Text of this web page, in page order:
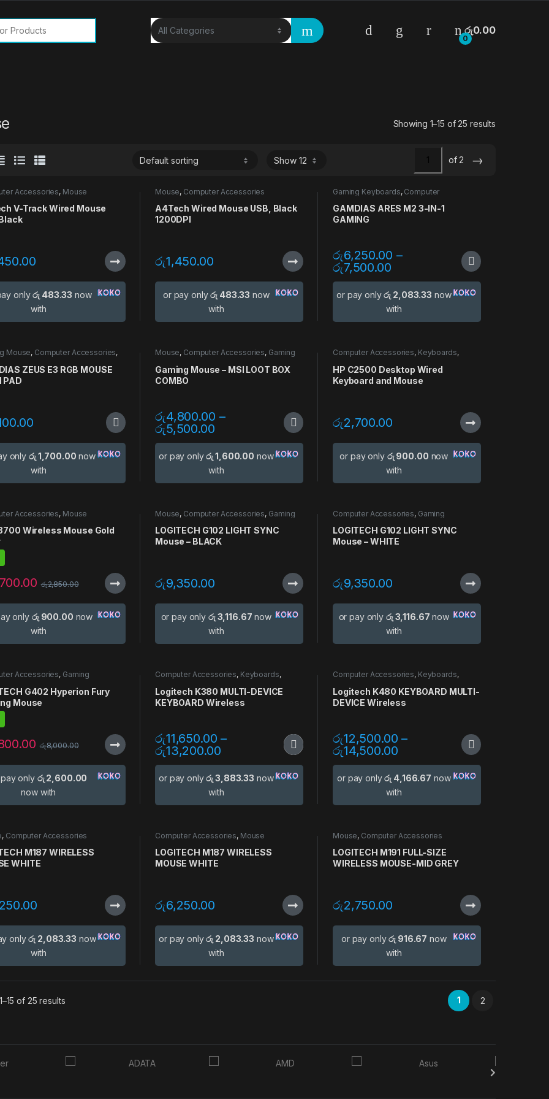
0
රු0.00
Showing 1–15 of 25 results
of 2 →
Accessories, Mouse
V-Track Wired Mouse
onlyරු 483.33 now
with
Mouse, Computer Accessories
A4Tech Wired Mouse USB, Black
1200DPI
රු1,450.00
or pay onlyරු 483.33 now
with
Gaming Keyboards, Computer
Accessories
Gaming Accessories
Gaming Mouse,Keyboards,Mouse
Mouse Pads
GAMDIAS ARES M2 3-IN-1
GAMING
රු6,250.00 –
රු7,500.00
or pay onlyරු 2,083.33 now
with
Mouse, Computer Accessories,
Accessories
,
ZEUS E3 RGB MOUSE
PAD
only රු 1,700.00 now
with
Mouse, Computer Accessories, Gaming
,
Pads
Gaming Mouse – MSI LOOT BOX
COMBO
රු4,800.00 –
රු5,500.00
or pay onlyරු 1,600.00 now
with
Computer Accessories, Keyboards,
Mouse
HP C2500 Desktop Wired
Keyboard and Mouse
රු2,700.00
or pay only රු 900.00 now
with
Accessories, Mouse
Wireless Mouse Gold
රු2,850.00
only රු 900.00 now
with
Mouse, Computer Accessories, Gaming
Accessories
,
LOGITECH G102 LIGHT SYNC
Mouse – BLACK
රු9,350.00
or pay only රු 3,116.67 now
with
Computer Accessories, Gaming
Accessories
Gaming Mouse Mouse
LOGITECH G102 LIGHT SYNC
Mouse – WHITE
රු9,350.00
or pay only රු 3,116.67 now
with
Accessories, Gaming
Mouse
G402 Hyperion Fury
Mouse
රු8,000.00
only රු 2,600.00
now with
Computer Accessories, Keyboards,
Mouse
Logitech K380 MULTI-DEVICE
KEYBOARD Wireless
රු11,650.00 –
රු13,200.00
or pay onlyරු 3,883.33 now
with
Computer Accessories, Keyboards,
Mouse
Logitech K480 KEYBOARD MULTI-
DEVICE Wireless
රු12,500.00 –
රු14,500.00
or pay onlyරු 4,166.67 now
with
, Computer Accessories
M187 WIRELESS
WHITE
onlyරු 2,083.33 now
with
Computer Accessories, Mouse
LOGITECH M187 WIRELESS
MOUSE WHITE
රු6,250.00
or pay onlyරු 2,083.33 now
with
Mouse, Computer Accessories
LOGITECH M191 FULL-SIZE
WIRELESS MOUSE-MID GREY
රු2,750.00
or pay onlyරු 916.67 now
with
of 25 results 1 2